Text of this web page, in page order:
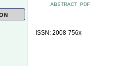
ABSTRACT PDF
ISSN: 2008-756x